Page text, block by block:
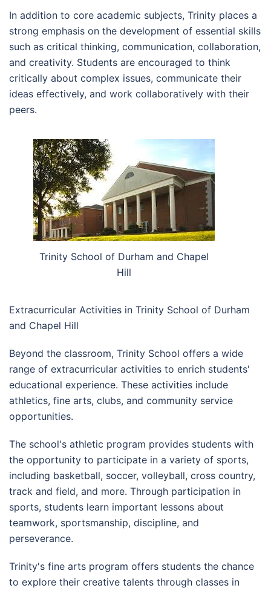
In addition to core academic subjects, Trinity places a
strong emphasis on the development of essential skills
such as critical thinking, communication, collaboration,
and creativity. Students are encouraged to think
critically about complex issues, communicate their
ideas effectively, and work collaboratively with their
peers.
Trinity School of Durham and Chapel
Hill
Extracurricular Activities in Trinity School of Durham
and Chapel Hill
Beyond the classroom, Trinity School offers a wide
range of extracurricular activities to enrich students'
educational experience. These activities include
athletics, fine arts, clubs, and community service
opportunities.
The school's athletic program provides students with
the opportunity to participate in a variety of sports,
including basketball, soccer, volleyball, cross country,
track and field, and more. Through participation in
sports, students learn important lessons about
teamwork, sportsmanship, discipline, and
perseverance.
Trinity's fine arts program offers students the chance
to explore their creative talents through classes in